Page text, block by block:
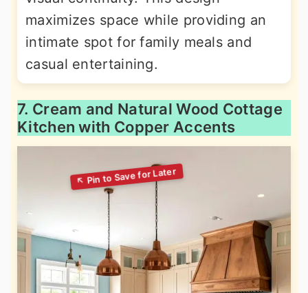
maximizes space while providing an
intimate spot for family meals and
casual entertaining.
7. Cream and Natural Wood Cottage
Kitchen with Copper Accents